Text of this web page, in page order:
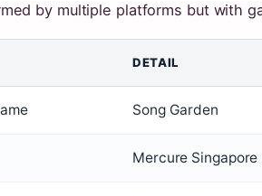
by multiple platforms but with
DETAIL
Song Garden
Mercure